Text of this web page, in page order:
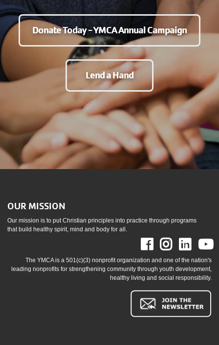
Donate Today - YMCA Annual Campaign
Lend a Hand
OUR MISSION
Our mission is to put Christian principles into practice through programs
that build healthy spirit, mind and body for all.
Facebook
The YMCA is a 501(c)(3) nonprofit organization and one of the nation's
leading nonprofits for strengthening community through youth development,
healthy living and social responsibility.